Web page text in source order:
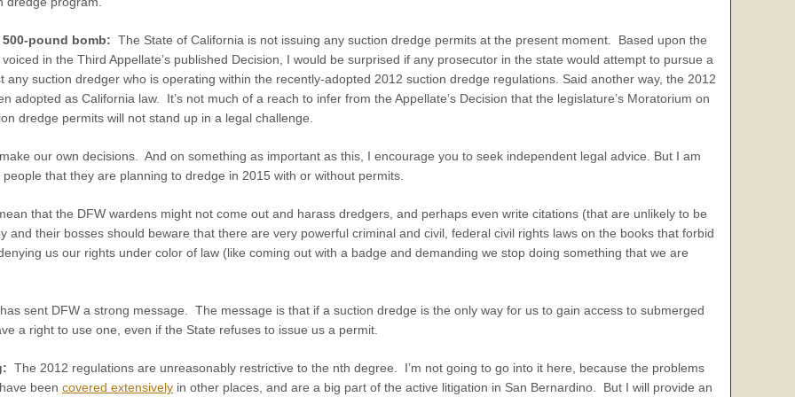
pound bomb: The State of California is not issuing any suction dredge permits at the present moment. Based upon the
in the Third Appellate’s published Decision, I would be surprised if any prosecutor in the state would attempt to pursue a
any suction dredger who is operating within the recently-adopted 2012 suction dredge regulations. Said another way, the 2012
adopted as California law. It’s not much of a reach to infer from the Appellate’s Decision that the legislature’s Moratorium on
dredge permits will not stand up in a legal challenge.
our own decisions. And on something as important as this, I encourage you to seek independent legal advice. But I am
that they are planning to dredge in 2015 with or without permits.
that the DFW wardens might not come out and harass dredgers, and perhaps even write citations (that are unlikely to be
and their bosses should beware that there are very powerful criminal and civil, federal civil rights laws on the books that forbid
us our rights under color of law (like coming out with a badge and demanding we stop doing something that we are
sent DFW a strong message. The message is that if a suction dredge is the only way for us to gain access to submerged
a right to use one, even if the State refuses to issue us a permit.
The 2012 regulations are unreasonably restrictive to the nth degree. I’m not going to go into it here, because the problems
been covered extensively in other places, and are a big part of the active litigation in San Bernardino. But I will provide an